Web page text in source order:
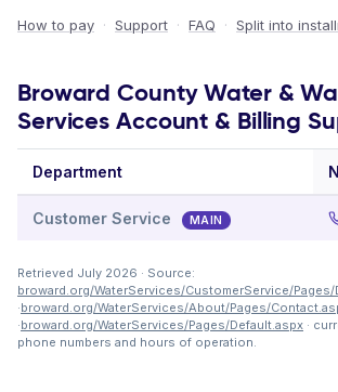
How to pay · Support · FAQ · Split into
Broward County Water &
Services Account & Billing
Department
Customer Service MAIN
Retrieved July 2026 · Source:
broward.org/WaterServices/CustomerService/Pages/
·broward.org/WaterServices/About/Pages/
·broward.org/WaterServices/Pages/Default.aspx ·
phone numbers and hours of operation.